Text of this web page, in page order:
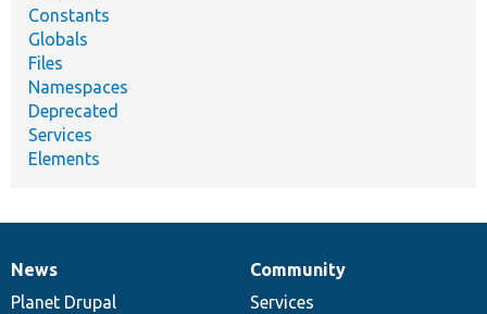
Constants
Globals
Files
Namespaces
Deprecated
Services
Elements
News
items
News
Planet Drupal
Our
community
Community
Services
Documentation
Drupal
code
Governance
of